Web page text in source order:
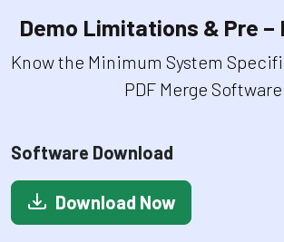
Demo Limitations & Pre –
Know the Minimum System
PDF Merge Software
Software Download
Download Now